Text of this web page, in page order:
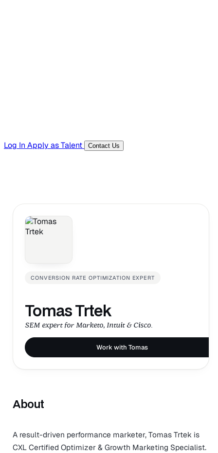
Log In Apply as Talent Contact Us
CONVERSION RATE OPTIMIZATION EXPERT
Tomas Trtek
SEM expert for Marketo, Intuit & Cisco.
Work with Tomas
About
A result-driven performance marketer, Tomas Trtek is
CXL Certified Optimizer & Growth Marketing Specialist.